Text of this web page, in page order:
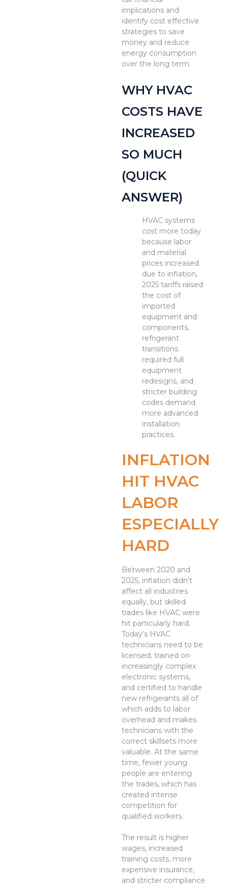
implications and
identify cost effective
strategies to save
money and reduce
energy consumption
over the long term.
WHY HVAC
COSTS HAVE
INCREASED
SO MUCH
(QUICK
ANSWER)
HVAC systems
cost more today
because labor
and material
prices increased
due to inflation,
2025 tariffs raised
the cost of
imported
equipment and
components,
refrigerant
transitions
required full
equipment
redesigns, and
stricter building
codes demand
more advanced
installation
practices.
INFLATION
HIT HVAC
LABOR
ESPECIALLY
HARD
Between 2020 and
2025, inflation didn’t
affect all industries
equally, but skilled
trades like HVAC were
hit particularly hard.
Today’s HVAC
technicians need to be
licensed, trained on
increasingly complex
electronic systems,
and certified to handle
new refrigerants all of
which adds to labor
overhead and makes
technicians with the
correct skillsets more
valuable. At the same
time, fewer young
people are entering
the trades, which has
created intense
competition for
qualified workers.
The result is higher
wages, increased
training costs, more
expensive insurance,
and stricter compliance